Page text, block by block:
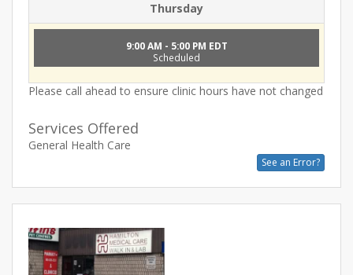
Thursday
9:00 AM - 5:00 PM EDT
Scheduled
Please call ahead to ensure clinic hours have not changed
Services Offered
General Health Care
See an Error?